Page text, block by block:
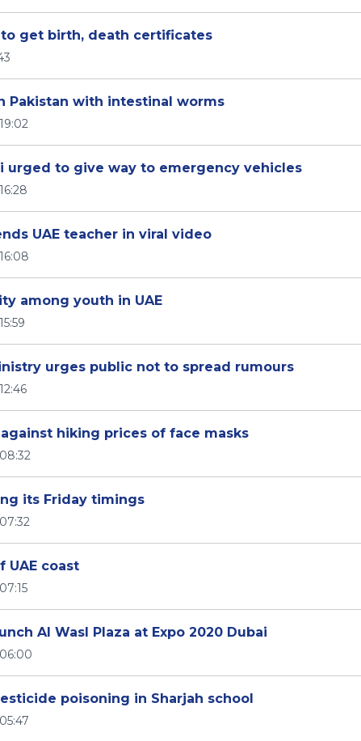
get birth, death certificates
Pakistan with intestinal worms
urged to give way to emergency vehicles
UAE teacher in viral video
among youth in UAE
urges public not to spread rumours
hiking prices of face masks
its Friday timings
UAE coast
Al Wasl Plaza at Expo 2020 Dubai
poisoning in Sharjah school